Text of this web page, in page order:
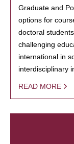
Graduate and
options for
doctoral
challenging
international in
interdisciplinary
READ MORE